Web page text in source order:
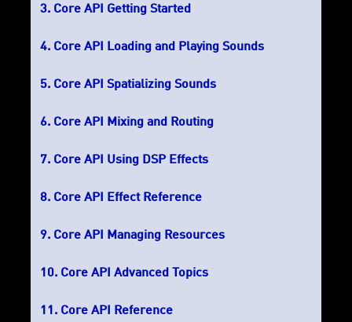
Core API Getting Started
Core API Loading and Playing Sounds
Core API Spatializing Sounds
Core API Mixing and Routing
Core API Using DSP Effects
Core API Effect Reference
Core API Managing Resources
Core API Advanced Topics
Core API Reference